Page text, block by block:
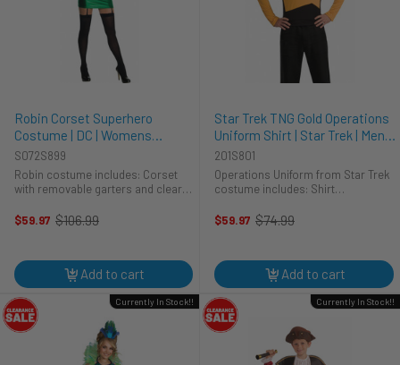
Robin Corset Superhero
Costume | DC | Womens
Costumes
S072S899
Robin costume includes: Corset
with removable garters and clear
Gauntlets This Sexy Dynamic Duo
$59.97
Old
$106.99
Add to cart
Star Trek TNG Gold Operations
Uniform Shirt | Star Trek | Mens
Costumes
201S801
Operations Uniform from Star Trek
costume includes: Shirt
an Operations Uniform in Star Trek:
$59.97
Old
$74.99
Add to cart
Currently In Stock!! Currently In Stock!!